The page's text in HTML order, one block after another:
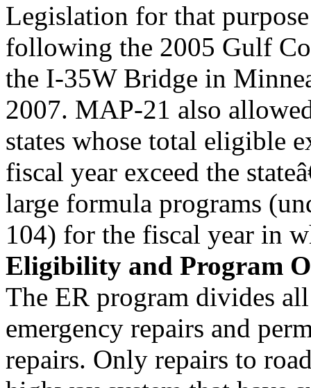
Legislation for that
following the 2005 Gulf
the I-35W Bridge in
2007. MAP-21 also
states whose total eligible
fiscal year exceed the
large formula programs
104) for the fiscal year in
Eligibility and Program
The ER program divides
emergency repairs and
repairs. Only repairs to